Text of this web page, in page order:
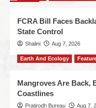
FCRA Bill Faces
State Control
Shalini Aug 7, 2026
Earth And Ecology
Mangroves Are Back,
Coastlines
Pratirodh Bureau Aug 7,